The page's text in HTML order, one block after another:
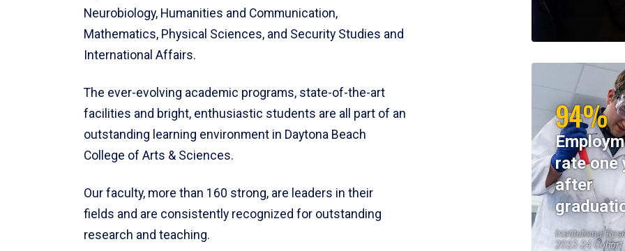
Neurobiology, Humanities and Communication,
Mathematics, Physical Sciences, and Security Studies and
International Affairs.
The ever-evolving academic programs, state-of-the-art
facilities and bright, enthusiastic students are all part of an
outstanding learning environment in Daytona Beach
College of Arts & Sciences.
Our faculty, more than 160 strong, are leaders in their
fields and are consistently recognized for outstanding
research and teaching.
94%
rate one
after
Institutional
2023-24 Cohort